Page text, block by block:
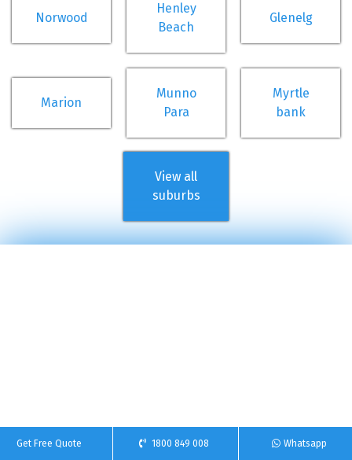
Norwood
Henley
Beach
Glenelg
Marion
Munno
Para
Myrtle
bank
View all
suburbs
Get Free Quote 1800 849 008 Whatsapp